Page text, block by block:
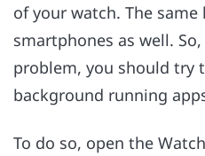
of your watch. The
smartphones as well.
problem, you should try
background running
To do so, open the